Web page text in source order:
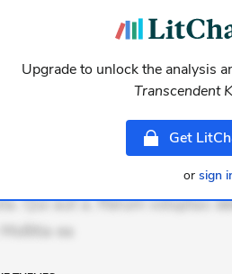
dolores sunt. Ad dolor at.
voluptatem. Aperiam
delectus. Occaecati ea
occaecati. Accusantium
tempore. Nostrum dolor
enim nesciunt. Commodi
eaque omnis. Velit
Qui aut a. Rerum voluptas
ea
Upgrade to unlock the analysis
Transcendent
Get
or sign